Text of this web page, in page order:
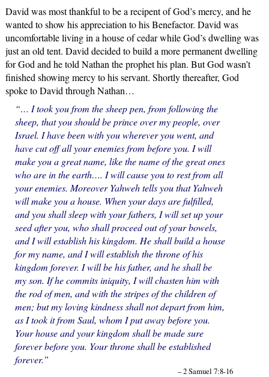
David was most thankful to be a recipent of God’s mercy, and he
wanted to show his appreciation to his Benefactor. David was
uncomfortable living in a house of cedar while God’s dwelling was
just an old tent. David decided to build a more permanent dwelling
for God and he told Nathan the prophet his plan. But God wasn’t
finished showing mercy to his servant. Shortly thereafter, God
spoke to David through Nathan…
“… I took you from the sheep pen, from following the
sheep, that you should be prince over my people, over
Israel. I have been with you wherever you went, and
have cut off all your enemies from before you. I will
make you a great name, like the name of the great ones
who are in the earth…. I will cause you to rest from all
your enemies. Moreover Yahweh tells you that Yahweh
will make you a house. When your days are fulfilled,
and you shall sleep with your fathers, I will set up your
seed after you, who shall proceed out of your bowels,
and I will establish his kingdom. He shall build a house
for my name, and I will establish the throne of his
kingdom forever. I will be his father, and he shall be
my son. If he commits iniquity, I will chasten him with
the rod of men, and with the stripes of the children of
men; but my loving kindness shall not depart from him,
as I took it from Saul, whom I put away before you.
Your house and your kingdom shall be made sure
forever before you. Your throne shall be established
forever.”
– 2 Samuel 7:8-16